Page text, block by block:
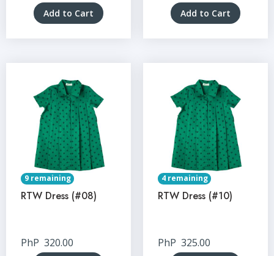
Add to Cart Add to Cart
9 remaining
RTW Dress (#08)
PhP 320.00
4 remaining
RTW Dress (#10)
PhP 325.00